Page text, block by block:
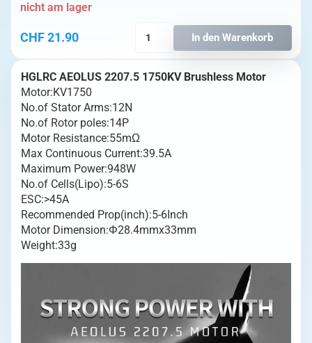
CHF21.90
nicht am lager
1750KV
Menge
In den Warenkorb
HGLRC AEOLUS 2207.5 1750KV Brushless Motor
Motor:KV1750
No.of Stator Arms:12N
No.of Rotor poles:14P
Motor Resistance:55mΩ
Max Continuous Current:39.5A
Maximum Power:948W
No.of Cells(Lipo):5-6S
ESC:>45A
Recommended Prop(inch):5-6Inch
Motor Dimension:Φ28.4mmx33mm
Weight:33g